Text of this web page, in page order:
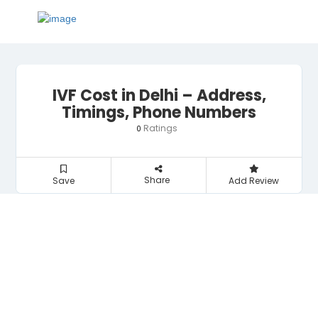
IVF Cost in Delhi – Address,
Timings, Phone Numbers
0 Ratings
Save Share Add Review